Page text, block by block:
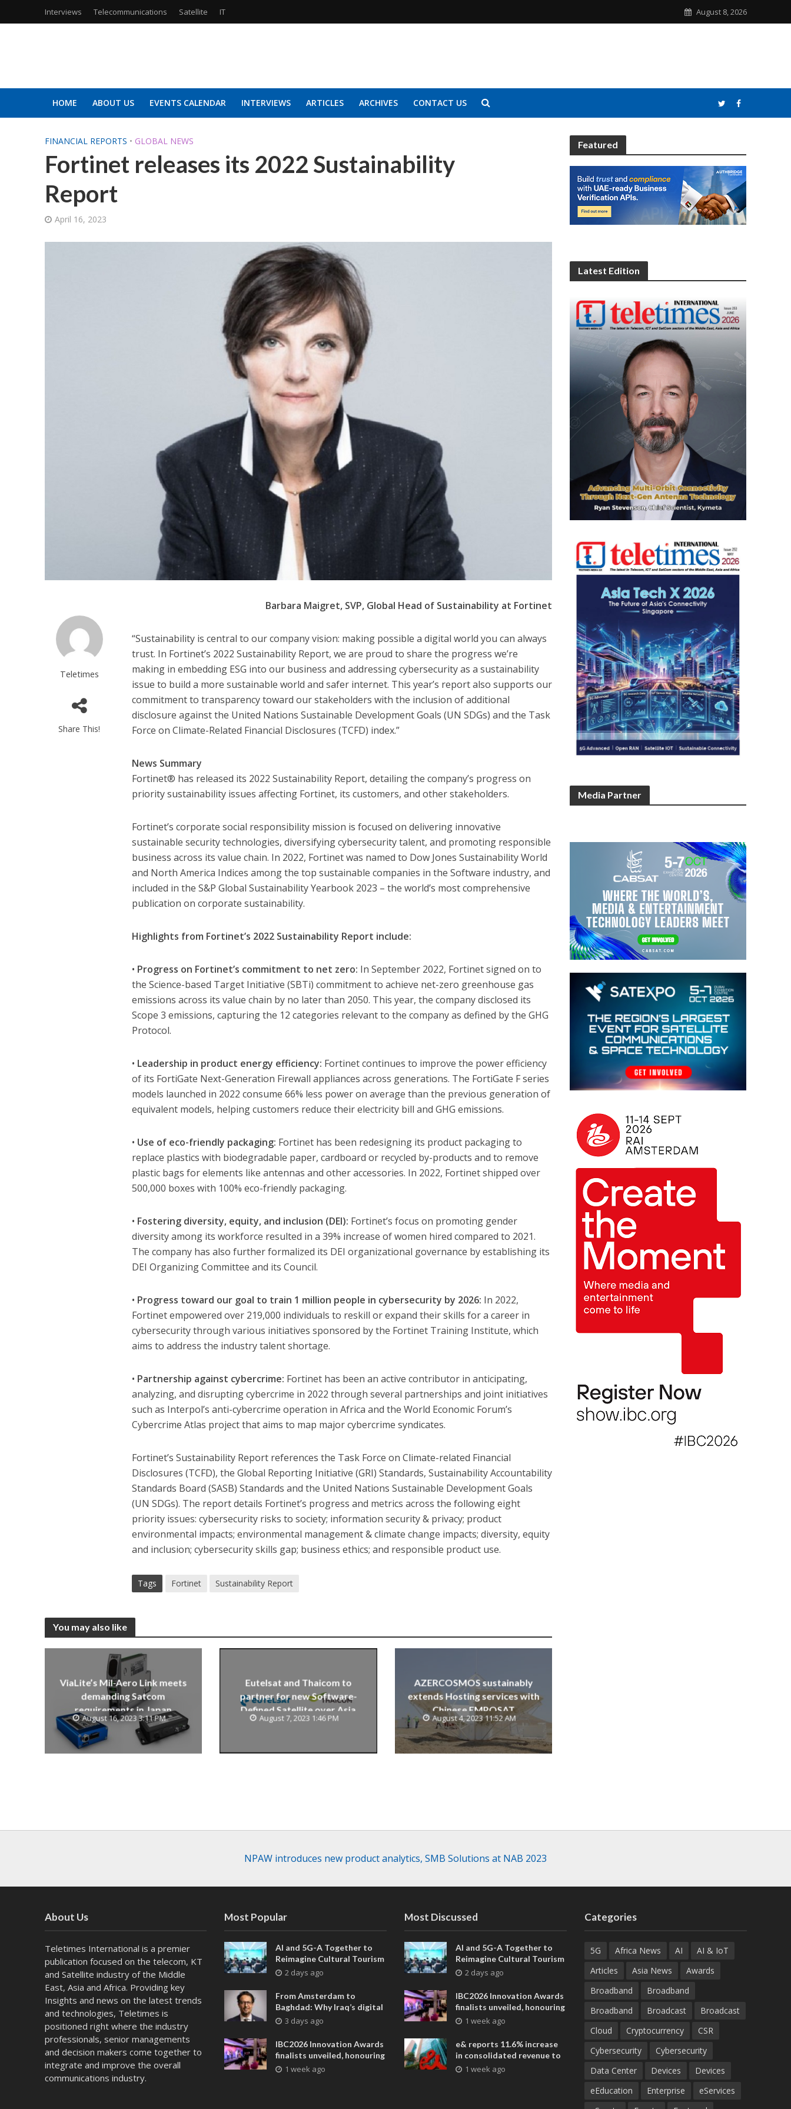
Interviews Telecommunications Satellite IT August 8, 2026
HOME ABOUT US EVENTS CALENDAR INTERVIEWS ARTICLES ARCHIVES CONTACT US
FINANCIAL REPORTS • GLOBAL NEWS
Fortinet releases its 2022 Sustainability
Report
April 16, 2023
Teletimes
Share This!
Barbara Maigret, SVP, Global Head of Sustainability at Fortinet
“Sustainability is central to our company vision: making possible a digital world you can always
trust. In Fortinet’s 2022 Sustainability Report, we are proud to share the progress we’re
making in embedding ESG into our business and addressing cybersecurity as a sustainability
issue to build a more sustainable world and safer internet. This year’s report also supports our
commitment to transparency toward our stakeholders with the inclusion of additional
disclosure against the United Nations Sustainable Development Goals (UN SDGs) and the Task
Force on Climate-Related Financial Disclosures (TCFD) index.”
News Summary
Fortinet® has released its 2022 Sustainability Report, detailing the company’s progress on
priority sustainability issues affecting Fortinet, its customers, and other stakeholders.
Fortinet’s corporate social responsibility mission is focused on delivering innovative
sustainable security technologies, diversifying cybersecurity talent, and promoting responsible
business across its value chain. In 2022, Fortinet was named to Dow Jones Sustainability World
and North America Indices among the top sustainable companies in the Software industry, and
included in the S&P Global Sustainability Yearbook 2023 – the world’s most comprehensive
publication on corporate sustainability.
Highlights from Fortinet’s 2022 Sustainability Report include:
• Progress on Fortinet’s commitment to net zero: In September 2022, Fortinet signed on to
the Science-based Target Initiative (SBTi) commitment to achieve net-zero greenhouse gas
emissions across its value chain by no later than 2050. This year, the company disclosed its
Scope 3 emissions, capturing the 12 categories relevant to the company as defined by the GHG
Protocol.
• Leadership in product energy efficiency: Fortinet continues to improve the power efficiency
of its FortiGate Next-Generation Firewall appliances across generations. The FortiGate F series
models launched in 2022 consume 66% less power on average than the previous generation of
equivalent models, helping customers reduce their electricity bill and GHG emissions.
• Use of eco-friendly packaging: Fortinet has been redesigning its product packaging to
replace plastics with biodegradable paper, cardboard or recycled by-products and to remove
plastic bags for elements like antennas and other accessories. In 2022, Fortinet shipped over
500,000 boxes with 100% eco-friendly packaging.
• Fostering diversity, equity, and inclusion (DEI): Fortinet’s focus on promoting gender
diversity among its workforce resulted in a 39% increase of women hired compared to 2021.
The company has also further formalized its DEI organizational governance by establishing its
DEI Organizing Committee and its Council.
• Progress toward our goal to train 1 million people in cybersecurity by 2026: In 2022,
Fortinet empowered over 219,000 individuals to reskill or expand their skills for a career in
cybersecurity through various initiatives sponsored by the Fortinet Training Institute, which
aims to address the industry talent shortage.
• Partnership against cybercrime: Fortinet has been an active contributor in anticipating,
analyzing, and disrupting cybercrime in 2022 through several partnerships and joint initiatives
such as Interpol’s anti-cybercrime operation in Africa and the World Economic Forum’s
Cybercrime Atlas project that aims to map major cybercrime syndicates.
Fortinet’s Sustainability Report references the Task Force on Climate-related Financial
Disclosures (TCFD), the Global Reporting Initiative (GRI) Standards, Sustainability Accountability
Standards Board (SASB) Standards and the United Nations Sustainable Development Goals
(UN SDGs). The report details Fortinet’s progress and metrics across the following eight
priority issues: cybersecurity risks to society; information security & privacy; product
environmental impacts; environmental management & climate change impacts; diversity, equity
and inclusion; cybersecurity skills gap; business ethics; and responsible product use.
Tags Fortinet Sustainability Report
You may also like
ViaLite’s Mil-Aero Link meets
demanding Satcom
requirements in Japan
August 16, 2023 3:11 PM
Eutelsat and Thaicom to
partner for new Software-
Defined Satellite over Asia
August 7, 2023 1:46 PM
AZERCOSMOS sustainably
extends Hosting services with
Chinese EMPOSAT
August 4, 2023 11:52 AM
Featured
Latest Edition
Media Partner
NPAW introduces new product analytics, SMB Solutions at NAB 2023
About Us
Teletimes International is a premier
publication focused on the telecom, KT
and Satellite industry of the Middle
East, Asia and Africa. Providing key
Insights and news on the latest trends
and technologies, Teletimes is
positioned right where the industry
professionals, senior managements
and decision makers come together to
integrate and improve the overall
communications industry.
Most Popular
AI and 5G-A Together to
Reimagine Cultural Tourism
in Xi’an
2 days ago
From Amsterdam to
Baghdad: Why Iraq’s digital
future is closer than ever
3 days ago
IBC2026 Innovation Awards
finalists unveiled, honouring
collaborative advances
1 week ago
Most Discussed
AI and 5G-A Together to
Reimagine Cultural Tourism
in Xi’an
2 days ago
IBC2026 Innovation Awards
finalists unveiled, honouring
collaborative advances
entertainment
1 week ago
e& reports 11.6% increase
in consolidated revenue to
AED 38.1 billion in H1 2026
1 week ago
Categories
5G Africa News AI
AI & IoT
Articles
Asia News
Awards
Broadband
Broadband
Broadband
Broadcast
Broadcast
Cloud
Cryptocurrency
CSR
Cybersecurity
Cybersecurity
Data Center
Devices
Devices
eEducation
Enterprise
eServices